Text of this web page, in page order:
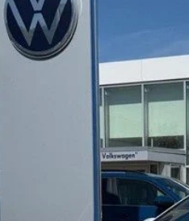
Jetta GLI2.0T Autobahn
Drop
Stock:7741